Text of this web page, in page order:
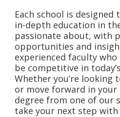
Each school is
in-depth education in
passionate about, with
opportunities and
experienced faculty
be competitive in
Whether you’re looking
or move forward in
degree from one of our
take your next step with